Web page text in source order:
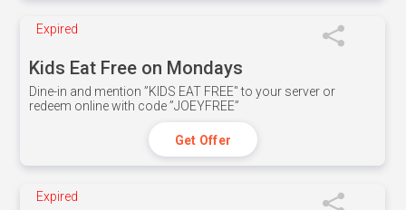
Expired
Kids Eat Free on Mondays
Dine-in and mention ”KIDS EAT FREE" to your server or
redeem online with code ”JOEYFREE”
Get Offer
Expired